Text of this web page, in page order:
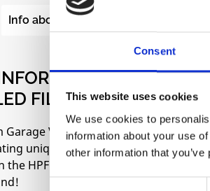
Consent
This website uses cookies
We use cookies to
information about your use
other information that
Info about the manufacturer
"BUMM
FILTER (VCF)"
Garage VCF is a voltage controlled
unique timbres in your voices or
the HPF or LPF jack, connect the